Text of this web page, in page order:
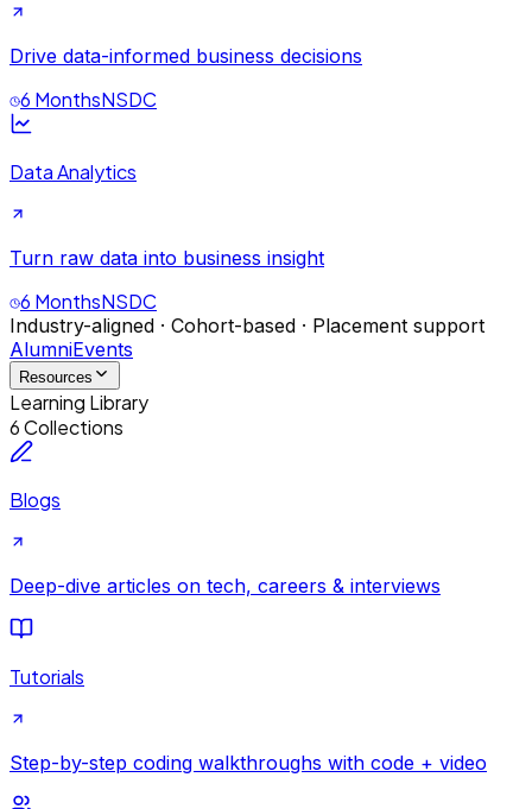
Drive data-informed business decisions
6 MonthsNSDC
Data Analytics
Turn raw data into business insight
6 MonthsNSDC
Industry-aligned · Cohort-based · Placement support
AlumniEvents
Resources
Learning Library
6 Collections
Blogs
Deep-dive articles on tech, careers & interviews
Tutorials
Step-by-step coding walkthroughs with code + video